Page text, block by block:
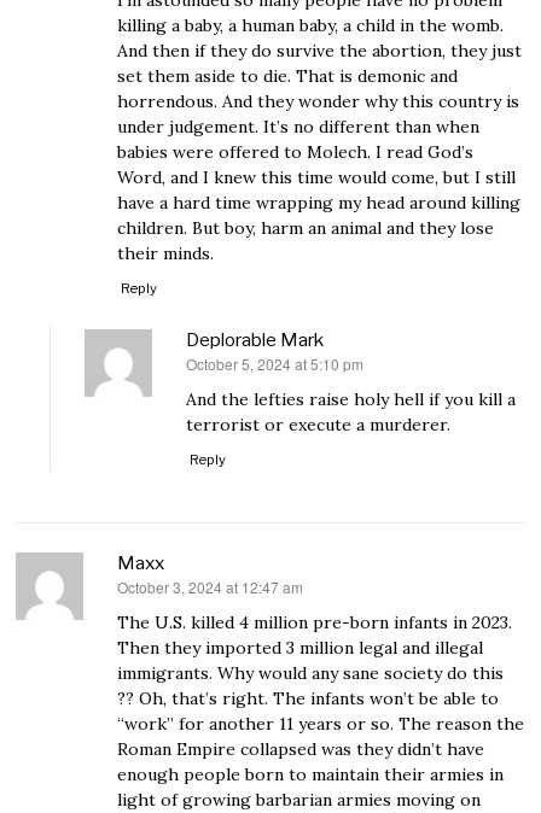
killing a baby, a human baby, a child in the womb.
And then if they do survive the abortion, they just
set them aside to die. That is demonic and
horrendous. And they wonder why this country is
under judgement. It’s no different than when
babies were offered to Molech. I read God’s
Word, and I knew this time would come, but I still
have a hard time wrapping my head around killing
children. But boy, harm an animal and they lose
their minds.
Reply
Deplorable Mark
says:
October 5, 2024 at 5:10 pm
And the lefties raise holy hell if you kill a
terrorist or execute a murderer.
Reply
Maxx
says:
October 3, 2024 at 12:47 am
The U.S. killed 4 million pre-born infants in 2023.
Then they imported 3 million legal and illegal
immigrants. Why would any sane society do this
?? Oh, that’s right. The infants won’t be able to
“work” for another 11 years or so. The reason the
Roman Empire collapsed was they didn’t have
enough people born to maintain their armies in
light of growing barbarian armies moving on